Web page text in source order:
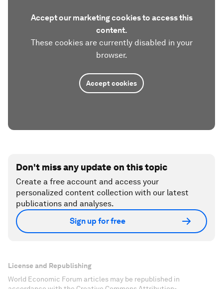
Accept our marketing cookies to access this
content.
These cookies are currently disabled in your
browser.
Accept cookies
Don't miss any update on this topic
Create a free account and access your
personalized content collection with our latest
publications and analyses.
Sign up for free
License and Republishing
World Economic Forum articles may be republished in